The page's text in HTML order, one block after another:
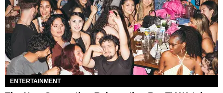
ENTERTAINMENT